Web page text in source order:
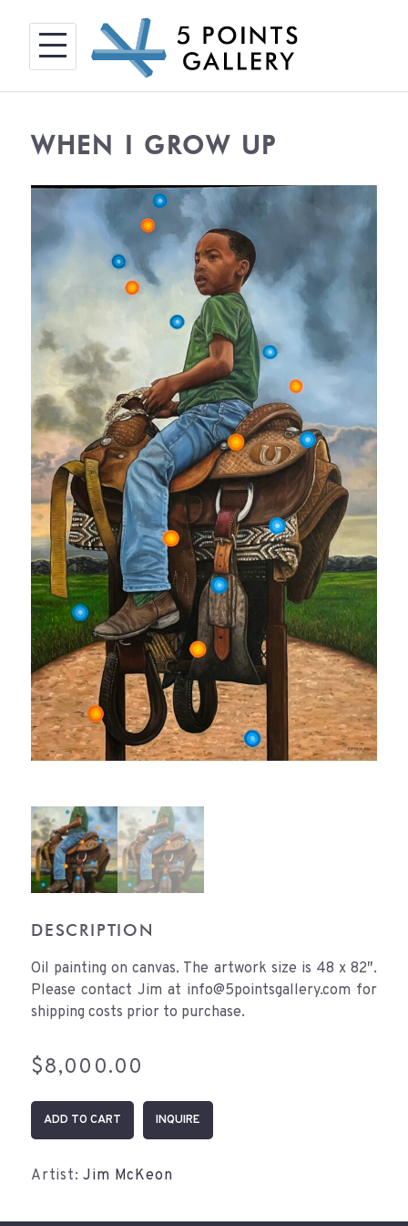
content
WHEN I GROW UP
DESCRIPTION
Oil painting on canvas. The artwork size is 48 x 82″.
Please contact Jim at info@5pointsgallery.com for
shipping costs prior to purchase.
$8,000.00
When
Up
ADD TO CART INQUIRE
Artist:Jim McKeon